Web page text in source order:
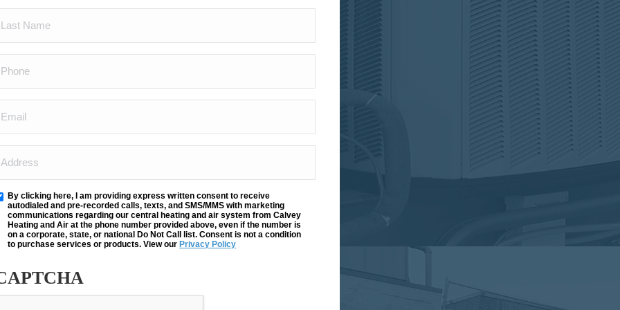
By clicking here, I am providing express written consent to receive
autodialed and pre-recorded calls, texts, and SMS/MMS with marketing
communications regarding our central heating and air system from Calvey
Heating and Air at the phone number provided above, even if the number is
on a corporate, state, or national Do Not Call list. Consent is not a condition
to purchase services or products. View ourPrivacy Policy